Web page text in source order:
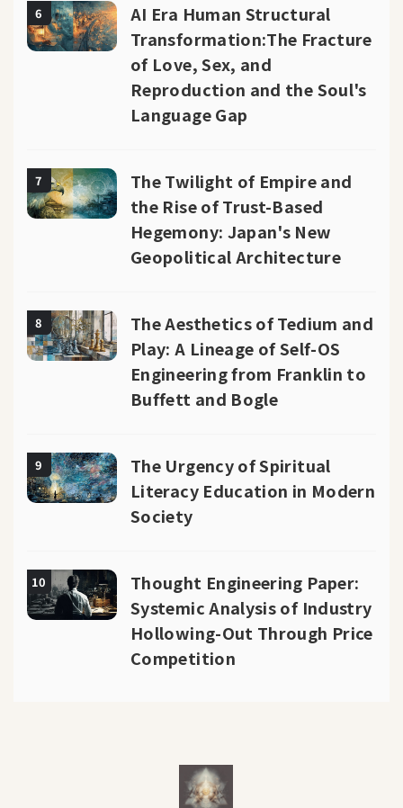
6
AI Era Human Structural
Transformation:The Fracture
of Love, Sex, and
Reproduction and the Soul's
Language Gap
7
The Twilight of Empire and
the Rise of Trust-Based
Hegemony: Japan's New
Geopolitical Architecture
8
The Aesthetics of Tedium and
Play: A Lineage of Self-OS
Engineering from Franklin to
Buffett and Bogle
9
The Urgency of Spiritual
Literacy Education in Modern
Society
10
Thought Engineering Paper:
Systemic Analysis of Industry
Hollowing-Out Through Price
Competition